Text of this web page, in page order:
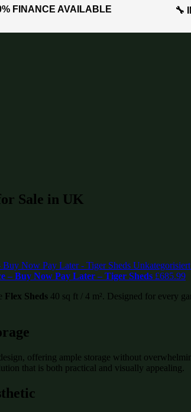
FINANCE AVAILABLE 🔧
Sale in UK
– Buy Now Pay Later – Tiger Sheds £685.99
Flex Sheds 40 sq ft / 4 m². Designed for every
offering ample storage without
that is both practical and visually appealing.